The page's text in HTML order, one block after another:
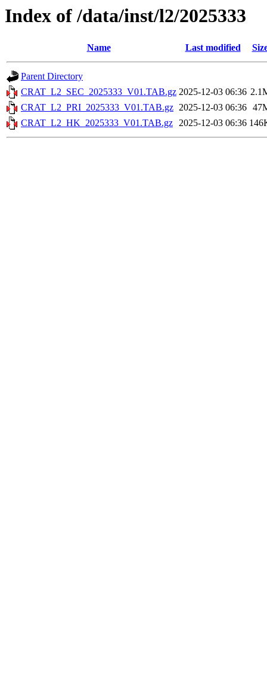
Index of /data/inst/l2/2025333
Name Last modified
Parent Directory
CRAT_L2_SEC_2025333_V01.TAB.gz 2025-12-03 06:36
CRAT_L2_PRI_2025333_V01.TAB.gz 2025-12-03 06:36
CRAT_L2_HK_2025333_V01.TAB.gz 2025-12-03 06:36